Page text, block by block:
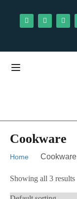
Cookware
Home Cookware
Showing all 3 results